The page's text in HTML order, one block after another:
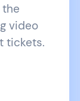
video
tickets.